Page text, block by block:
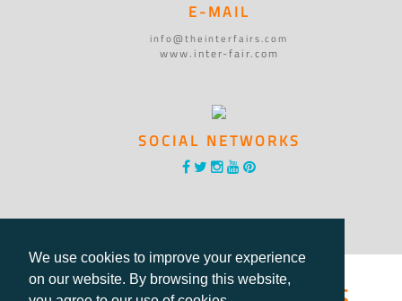
We use cookies to improve your experience
on our website. By browsing this website,
E-MAIL
info@theinterfairs.com
www.inter-fair.com
SOCIAL NETWORKS